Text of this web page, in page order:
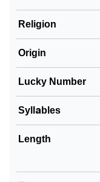
❯ Frequently
❯ Look Up For
Community
Religion
Origin
Lucky Number
Syllables
Length